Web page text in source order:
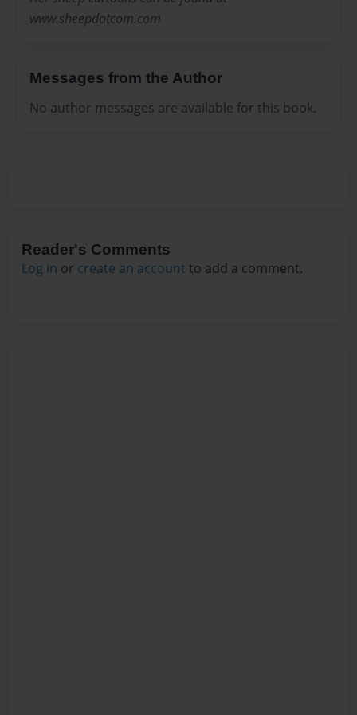
www.sheepdotcom.com
Messages from the Author
No author messages are available for this book.
Reader's Comments
Log in or create an account to add a comment.